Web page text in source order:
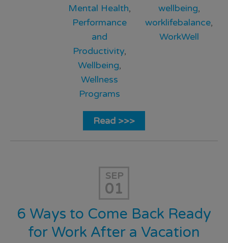
Mental Health,
Performance
and
Productivity,
Wellbeing,
Wellness
Programs
wellbeing,
worklifebalance,
WorkWell
Read >>>
SEP
01
6 Ways to Come Back Ready
for Work After a Vacation